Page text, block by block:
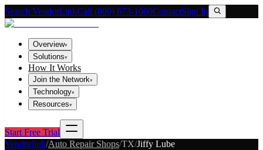
Search VendorLinkCall (800) 673-1060ContactSign In
Overview▾
Solutions▾
How It Works
Join the Network▾
Technology▾
Resources▾
Start Free Trial
Vendorlink/Auto Repair Shops/TX/Jiffy Lube